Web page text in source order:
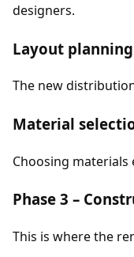
designers.
Layout planning
The new
Material
Choosing materials
Phase 3 –
This is where the